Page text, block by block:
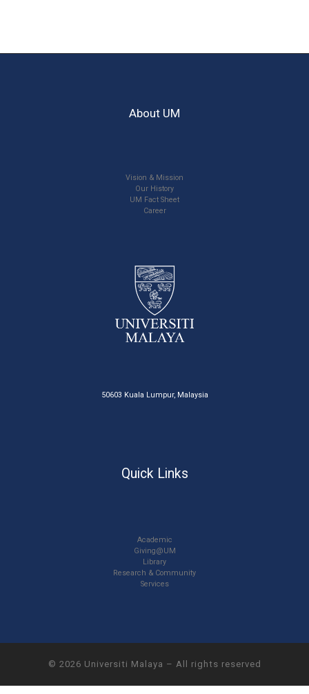
About UM
Vision & Mission
Our History
UM Fact Sheet
Career
50603 Kuala Lumpur, Malaysia
Quick Links
Academic
Giving@UM
Library
Research & Community
Services
© 2026 Universiti Malaya – All rights reserved